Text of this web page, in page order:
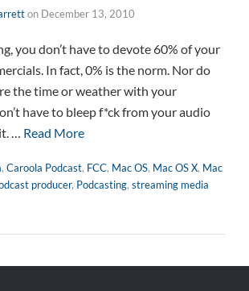
on December 13, 2010
you don’t have to devote 60% of your
In fact, 0% is the norm. Nor do
the time or weather with your
have to bleep f*ck from your audio
… Read More
, Caroola Podcast, FCC, Mac OS, Mac OS X, Mac
producer, Podcasting, streaming media